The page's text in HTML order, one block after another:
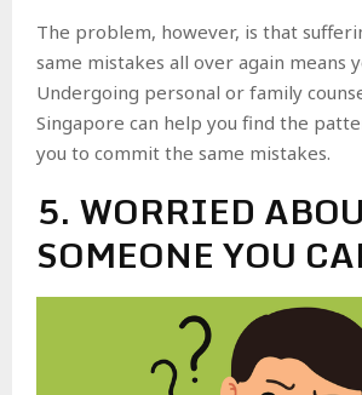
The problem, however, is that
same mistakes all over again means
Undergoing personal or family
Singapore can help you find the
you to commit the same mistakes.
5. WORRIED
SOMEONE YOU